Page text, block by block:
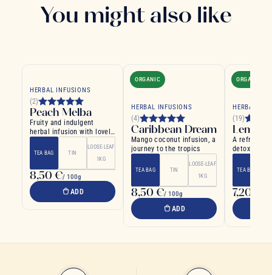
You might also like
HERBAL INFUSIONS
(2)
Peach Melba
Fruity and indulgent
herbal infusion with lovely
TEA BAG TIN
LOOSE-LEAF
1KG
8,50 €/ 100g
ADD
ORGANIC
HERBAL INFUSIONS
(4)
Caribbean Dream
Mango coconut infusion, a
journey to the tropics
TEA BAG TIN
LOOSE-LEAF
1KG
8,50 €/ 100g
ADD
ORGANIC
HERBAL
(19)
Lemon
A
detoxifying
TEA BAG
7,20 €